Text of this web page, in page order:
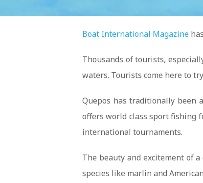
Boat International Magazine
Thousands of tourists,
waters. Tourists come here to
Quepos has traditionally been
offers world class sport fishing
international tournaments.
The beauty and excitement of
species like marlin and